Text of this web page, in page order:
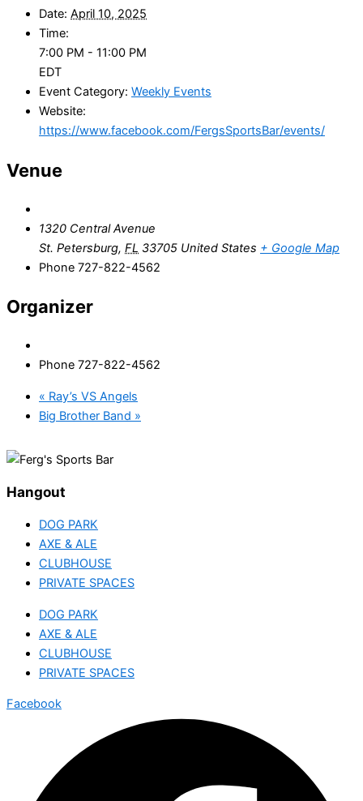
Date: April 10, 2025
Time:
7:00 PM - 11:00 PM
EDT
Event Category: Weekly Events
Website:
https://www.facebook.com/FergsSportsBar/events/
Venue
1320 Central Avenue
St. Petersburg, FL 33705 United States + Google Map
Phone 727-822-4562
Organizer
Phone 727-822-4562
« Ray’s VS Angels
Big Brother Band »
Hangout
DOG PARK
AXE & ALE
CLUBHOUSE
PRIVATE SPACES
DOG PARK
AXE & ALE
CLUBHOUSE
PRIVATE SPACES
Facebook